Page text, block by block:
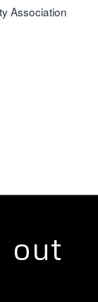
Association
out